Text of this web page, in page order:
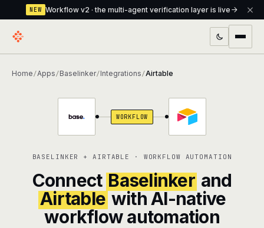
NEW Workflow v2 · the multi-agent verification layer is live
Assistant The conversational front-desk where your
Knowledge Base A private, RAG-powered second brain
every agent shares
Creative Studio Photo & video generation up to 1080p,
Home /Apps /Baselinker/Integrations /Airtable
WORKFLOW
BASELINKER + AIRTABLE · WORKFLOW AUTOMATION
Connect Baselinker and
Airtable with AI-native
workflow automation